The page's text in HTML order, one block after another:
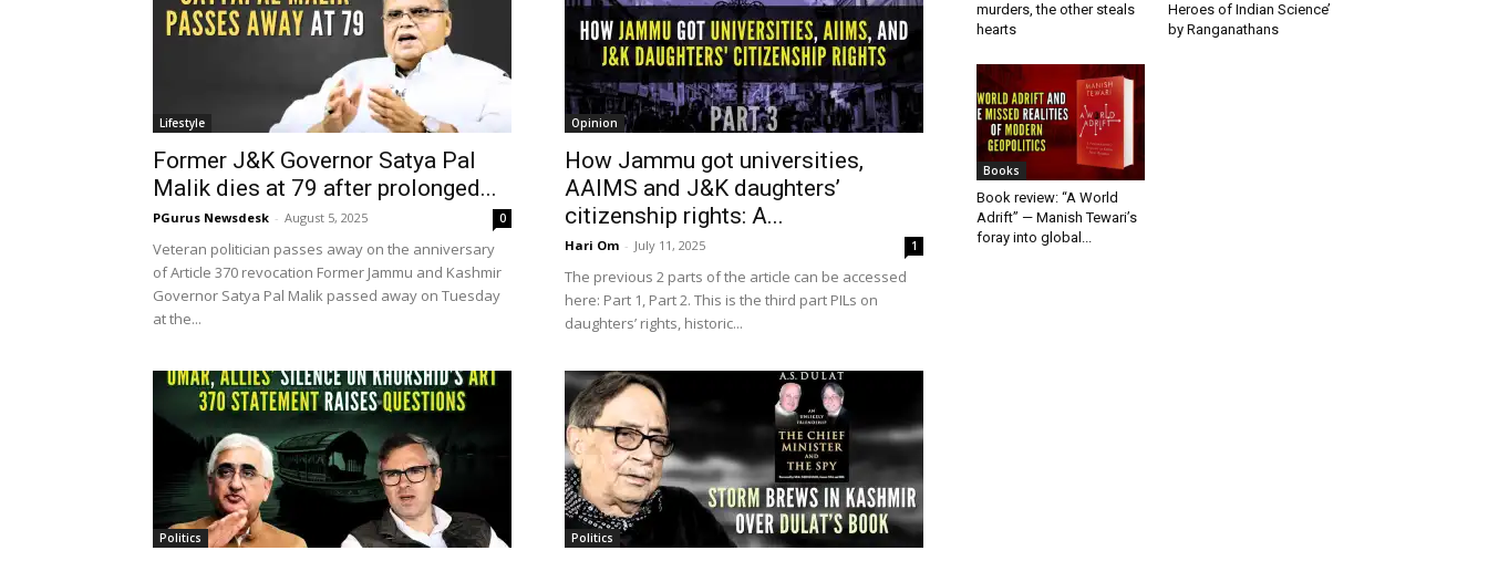
Lifestyle
Former J&K Governor Satya Pal
Malik dies at 79 after prolonged...
PGurus Newsdesk - August 5, 2025 0
Veteran politician passes away on the anniversary
of Article 370 revocation Former Jammu and Kashmir
Governor Satya Pal Malik passed away on Tuesday
at the...
Opinion
How Jammu got universities,
AAIMS and J&K daughters’
citizenship rights: A...
Hari Om - July 11, 2025 1
The previous 2 parts of the article can be accessed
here: Part 1, Part 2. This is the third part PILs on
daughters’ rights, historic...
Politics Politics
murders, the other steals
hearts
Heroes of Indian Science’
by Ranganathans
Books
Book review: “A World
Adrift” — Manish Tewari’s
foray into global...